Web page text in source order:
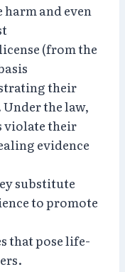
harm and even
(from the
their
the law,
violate their
evidence
substitute
to promote
that pose life-